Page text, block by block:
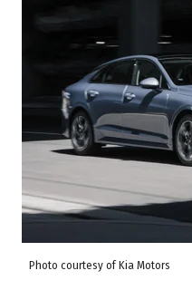
Photo courtesy of Kia Motors